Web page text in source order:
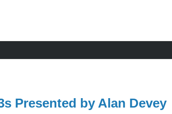
Presented by Alan Devey